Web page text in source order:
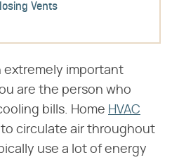
Vents
extremely important
are the person who
bills. Home HVAC
circulate air throughout
use a lot of energy